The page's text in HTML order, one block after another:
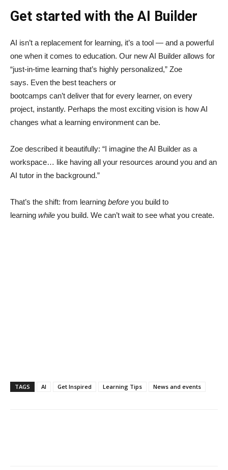
Get started with the AI Builder
AI isn’t a replacement for learning, it’s a tool — and a powerful
one when it comes to education. Our new AI Builder allows for
“just‑in‑time learning that’s highly personalized,” Zoe
says. Even the best teachers or
bootcamps can’t deliver that for every learner, on every
project, instantly. Perhaps the most exciting vision is how AI
changes what a learning environment can be.
Zoe described it beautifully: “I imagine the AI Builder as a
workspace… like having all your resources around you and an
AI tutor in the background.”
That’s the shift: from learning before you build to
learning while you build. We can’t wait to see what you create.
TAGS AI Get Inspired Learning Tips News and events